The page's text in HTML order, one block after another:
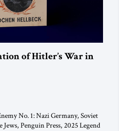
of Hitler’s War in
No. 1: Nazi Germany, Soviet
Jews, Penguin Press, 2025 Legend